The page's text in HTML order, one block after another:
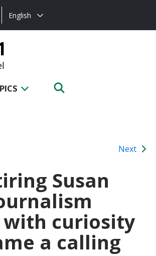
Choose
language:
English
Next
Susan
with curiosity
a calling